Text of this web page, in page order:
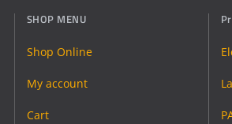
SHOP MENU
Shop Online
My account
Cart